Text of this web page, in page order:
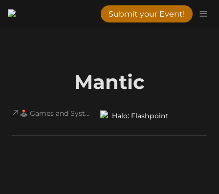
Submit your Event!
Mantic
🕹️ Games and Systems Halo: Flashpoint